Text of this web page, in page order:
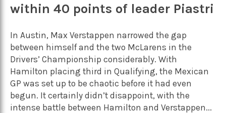
within 40 points of leader Piastri
In Austin, Max Verstappen narrowed the gap
between himself and the two McLarens in the
Drivers’ Championship considerably. With
Hamilton placing third in Qualifying, the Mexican
GP was set up to be chaotic before it had even
begun. It certainly didn’t disappoint, with the
intense battle between Hamilton and Verstappen...